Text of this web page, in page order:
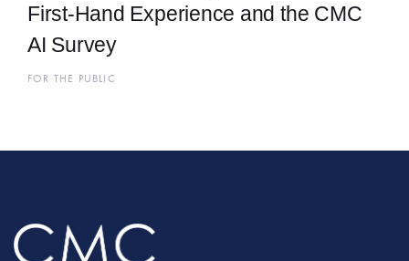
First-Hand Experience and the CMC
AI Survey
FOR THE PUBLIC